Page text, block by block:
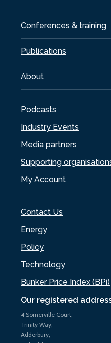
Our registered
4 Somerville Court,
Trinity Way,
Adderbury,
Conferences & training
Publications
About
Podcasts
Industry Events
Media partners
Supporting
My Account
Contact Us
Energy
Policy
Technology
Bunker Price Index (BPi)